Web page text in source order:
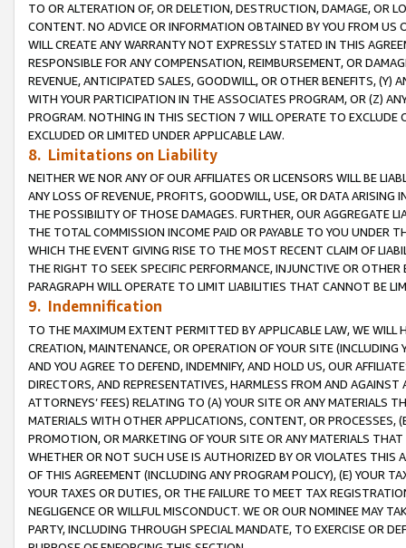
TO OR ALTERATION OF, OR DELETION, DESTRUCTION, DAMAGE, OR
CONTENT. NO ADVICE OR INFORMATION OBTAINED BY YOU FROM
WILL CREATE ANY WARRANTY NOT EXPRESSLY STATED IN THIS
RESPONSIBLE FOR ANY COMPENSATION, REIMBURSEMENT, OR
REVENUE, ANTICIPATED SALES, GOODWILL, OR OTHER BENEFITS,
WITH YOUR PARTICIPATION IN THE ASSOCIATES PROGRAM, OR (Z)
PROGRAM. NOTHING IN THIS SECTION 7 WILL OPERATE TO
EXCLUDED OR LIMITED UNDER APPLICABLE LAW.
8. Limitations on Liability
NEITHER WE NOR ANY OF OUR AFFILIATES OR LICENSORS WILL BE
ANY LOSS OF REVENUE, PROFITS, GOODWILL, USE, OR DATA ARISING
THE POSSIBILITY OF THOSE DAMAGES. FURTHER, OUR AGGREGATE
THE TOTAL COMMISSION INCOME PAID OR PAYABLE TO YOU UNDER
WHICH THE EVENT GIVING RISE TO THE MOST RECENT CLAIM OF
THE RIGHT TO SEEK SPECIFIC PERFORMANCE, INJUNCTIVE OR
PARAGRAPH WILL OPERATE TO LIMIT LIABILITIES THAT CANNOT BE
9. Indemnification
TO THE MAXIMUM EXTENT PERMITTED BY APPLICABLE LAW, WE WILL
CREATION, MAINTENANCE, OR OPERATION OF YOUR SITE (INCLUDING
AND YOU AGREE TO DEFEND, INDEMNIFY, AND HOLD US, OUR
DIRECTORS, AND REPRESENTATIVES, HARMLESS FROM AND
ATTORNEYS’ FEES) RELATING TO (A) YOUR SITE OR ANY MATERIALS
MATERIALS WITH OTHER APPLICATIONS, CONTENT, OR PROCESSES,
PROMOTION, OR MARKETING OF YOUR SITE OR ANY MATERIALS
WHETHER OR NOT SUCH USE IS AUTHORIZED BY OR VIOLATES THIS
OF THIS AGREEMENT (INCLUDING ANY PROGRAM POLICY), (E) YOUR
YOUR TAXES OR DUTIES, OR THE FAILURE TO MEET TAX
NEGLIGENCE OR WILLFUL MISCONDUCT. WE OR OUR NOMINEE MAY
PARTY, INCLUDING THROUGH SPECIAL MANDATE, TO EXERCISE OR